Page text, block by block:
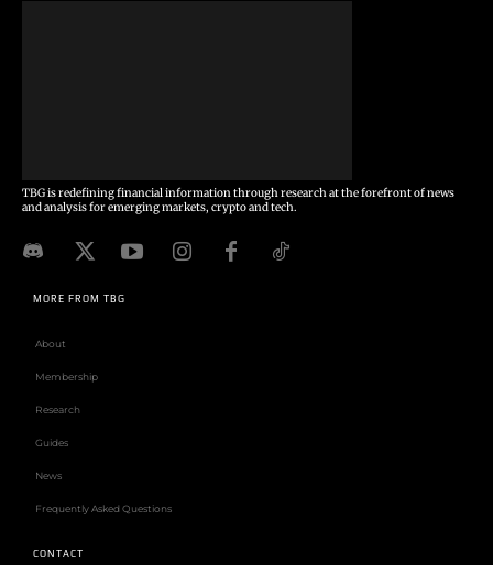
TBG is redefining financial information through research at the forefront of news
and analysis for emerging markets, crypto and tech.
MORE FROM TBG
About
Membership
Research
Guides
News
Frequently Asked Questions
CONTACT